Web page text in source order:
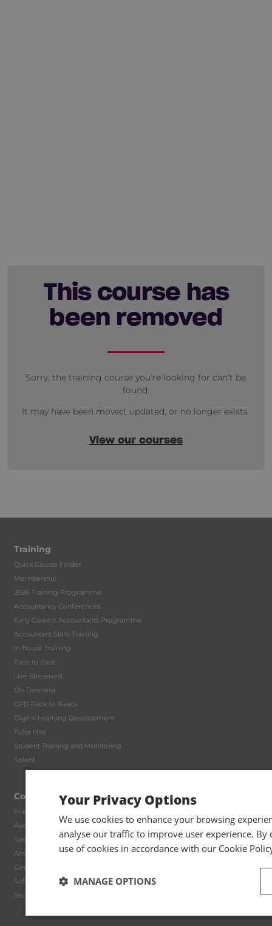
This course has
been removed
Sorry, the training course you’re looking for can’t be
found.
It may have been moved, updated, or no longer exists.
View our courses
Training
Quick Course Finder
Membership
2026 Training Programme
Accountancy Conferences
Early Careers Accountants Programme
Accountant Skills Training
In-house Training
Face to Face
Live Streamed
On-Demand
CPD Back to Basics
Digital Learning Development
Tutor Hire
Student Training and Monitoring
Solent
Compliance
File Reviews
Audit Methodology
Specialist Manuals
Anti Money Laundering
General Practice Packages
Software Partners
Technical Queries
Your Privacy Options
We use cookies to enhance your browsing
analyse our traffic to improve user experience.
use of cookies in accordance with our Cookie
MANAGE OPTIONS